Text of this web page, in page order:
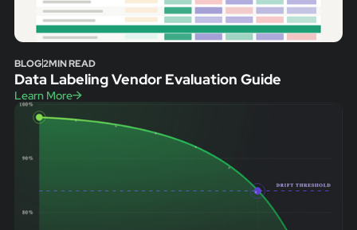
BLOG2MIN READ
Data Labeling Vendor Evaluation Guide
Learn More